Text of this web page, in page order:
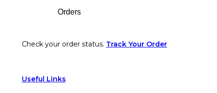
Orders
Check your order status. Track Your Order
Useful Links